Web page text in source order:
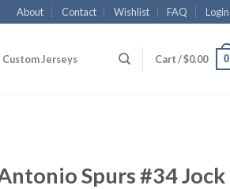
About Contact Wishlist FAQ Login
Custom Jerseys Cart /$0.00 0
Spurs #34 Jock